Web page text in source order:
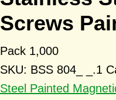
Screws
Pack 1,000
SKU: BSS 804_ _.1
Steel Painted